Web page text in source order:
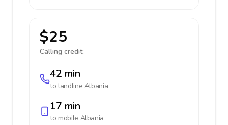
$25
Calling credit:
42 min
to landline Albania
17 min
to mobile Albania